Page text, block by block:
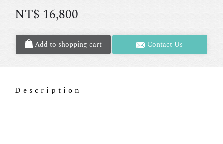
NT$ 16,800
Add to shopping cart Contact Us
Description